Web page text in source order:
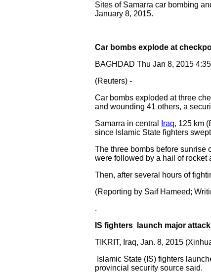
Sites of Samarra car bombing
January 8, 2015.
Car bombs explode at
BAGHDAD Thu Jan 8, 2015
(Reuters) -
Car bombs exploded at three
and wounding 41 others, a
Samarra in central
Iraq, 125 km
since Islamic State fighters
The three bombs before sunrise
were followed by a hail of rocket
Then, after several hours of
(Reporting by Saif Hameed;
.
IS fighters launch major
TIKRIT, Iraq, Jan. 8, 2015
Islamic State (IS) fighters
provincial security source said.